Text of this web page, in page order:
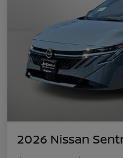
2026 Nissan